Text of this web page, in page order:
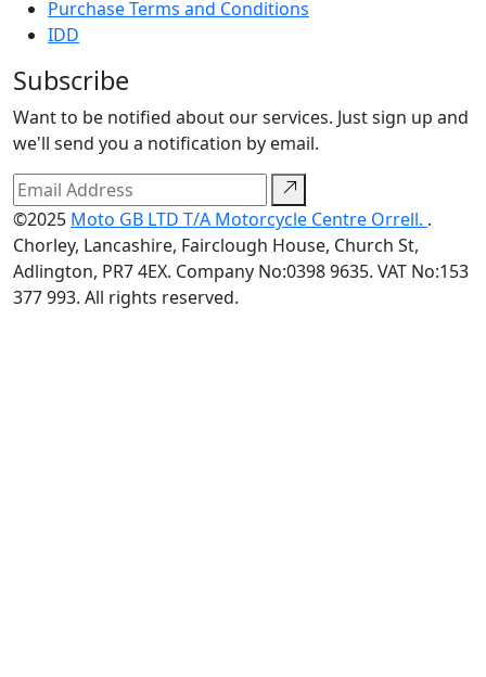
Purchase Terms and Conditions
IDD
Subscribe
Want to be notified about our services. Just sign up and
we'll send you a notification by email.
©2025 Moto GB LTD T/A Motorcycle Centre Orrell. .
Chorley, Lancashire, Fairclough House, Church St,
Adlington, PR7 4EX. Company No:0398 9635. VAT No:153
377 993. All rights reserved.